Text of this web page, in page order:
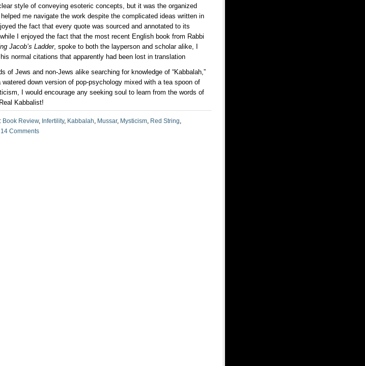
style of conveying esoteric concepts, but it was the organized
me navigate the work despite the complicated ideas written in
the fact that every quote was sourced and annotated to its
I enjoyed the fact that the most recent English book from Rabbi
Jacob’s Ladder, spoke to both the layperson and scholar alike, I
normal citations that apparently had been lost in translation
of Jews and non-Jews alike searching for knowledge of “Kabbalah,”
watered down version of pop-psychology mixed with a tea spoon of
I would encourage any seeking soul to learn from the words of
Kabbalist!
Book Review, Infertility, Kabbalah, Mussar, Mysticism, Red String,
14 Comments